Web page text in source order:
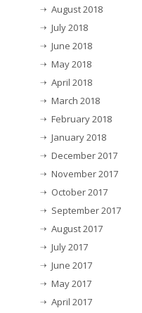
August 2018
July 2018
June 2018
May 2018
April 2018
March 2018
February 2018
January 2018
December 2017
November 2017
October 2017
September 2017
August 2017
July 2017
June 2017
May 2017
April 2017